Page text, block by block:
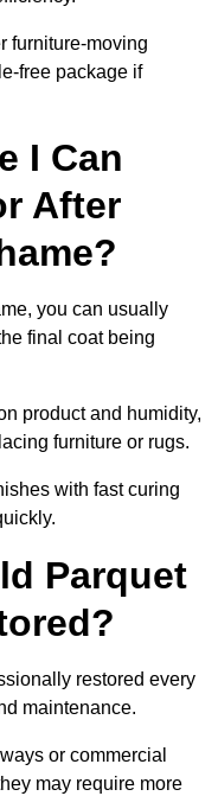
furniture-moving
free package if
I Can
After
you can usually
final coat being
product and humidity,
furniture or rugs.
with fast curing
Parquet
restored every
maintenance.
or commercial
may require more